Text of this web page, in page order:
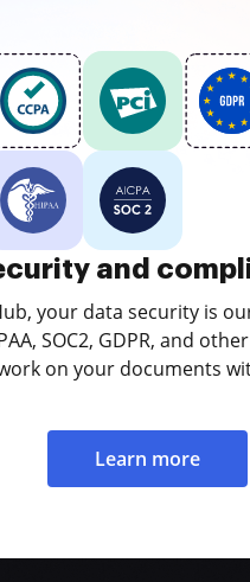
and
your data security is
SOC2, GDPR, and
on your documents
Learn more